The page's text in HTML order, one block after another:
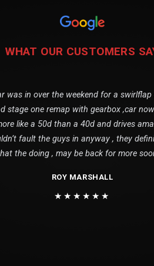
WHAT OUR CUSTOMERS
was in over the weekend for a swirlflap
stage one remap with gearbox ,car
like a 50d than a 40d and drives
fault the guys in anyway , they
the doing , may be back for more
ROY MARSHALL
★★★★★★